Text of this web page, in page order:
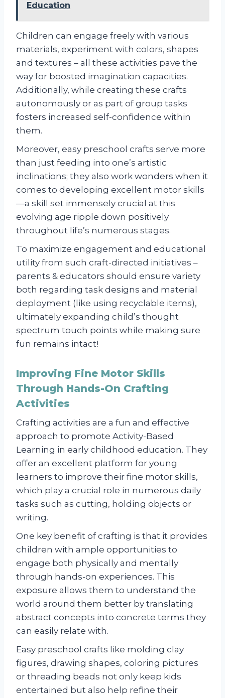
Education
Children can engage freely with various
materials, experiment with colors, shapes
and textures – all these activities pave the
way for boosted imagination capacities.
Additionally, while creating these crafts
autonomously or as part of group tasks
fosters increased self-confidence within
them.
Moreover, easy preschool crafts serve more
than just feeding into one’s artistic
inclinations; they also work wonders when it
comes to developing excellent motor skills
—a skill set immensely crucial at this
evolving age ripple down positively
throughout life’s numerous stages.
To maximize engagement and educational
utility from such craft-directed initiatives –
parents & educators should ensure variety
both regarding task designs and material
deployment (like using recyclable items),
ultimately expanding child’s thought
spectrum touch points while making sure
fun remains intact!
Improving Fine Motor Skills
Through Hands-On Crafting
Activities
Crafting activities are a fun and effective
approach to promote Activity-Based
Learning in early childhood education. They
offer an excellent platform for young
learners to improve their fine motor skills,
which play a crucial role in numerous daily
tasks such as cutting, holding objects or
writing.
One key benefit of crafting is that it provides
children with ample opportunities to
engage both physically and mentally
through hands-on experiences. This
exposure allows them to understand the
world around them better by translating
abstract concepts into concrete terms they
can easily relate with.
Easy preschool crafts like molding clay
figures, drawing shapes, coloring pictures
or threading beads not only keep kids
entertained but also help refine their